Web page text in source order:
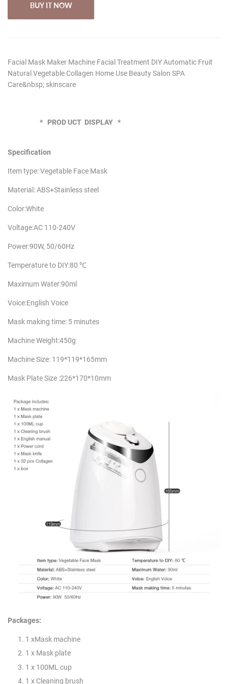
BUY IT NOW
Facial Mask Maker Machine Facial Treatment DIY Automatic Fruit
Natural Vegetable Collagen Home Use Beauty Salon SPA
Care&nbsp; skinscare
* PROD UCT DISPLAY *
Specification
Item type: Vegetable Face Mask
Material: ABS+Stainless steel
Color:White
Voltage:AC 110-240V
Power:90W, 50/60Hz
Temperature to DIY:80 ℃
Maximum Water:90ml
Voice:English Voice
Mask making time: 5 minutes
Machine Weight:450g
Machine Size: 119*119*165mm
Mask Plate Size :226*170*10mm
Packages:
1 xMask machine
1 x Mask plate
1 x 100ML cup
1 x Cleaning brush